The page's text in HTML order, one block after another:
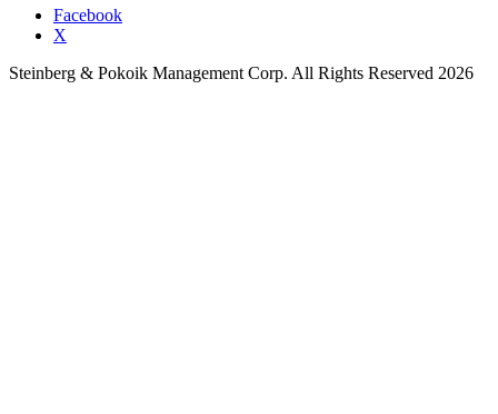
Facebook
X
Steinberg & Pokoik Management Corp. All Rights Reserved 2026